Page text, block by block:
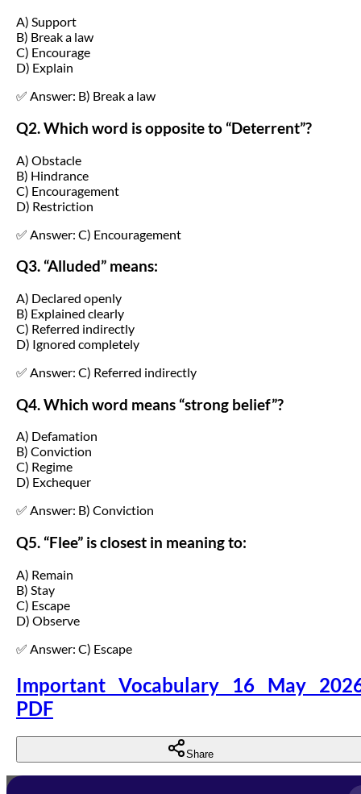
A) Support
B) Break a law
C) Encourage
D) Explain
✅ Answer: B) Break a law
Q2. Which word is opposite to “Deterrent”?
A) Obstacle
B) Hindrance
C) Encouragement
D) Restriction
✅ Answer: C) Encouragement
Q3. “Alluded” means:
A) Declared openly
B) Explained clearly
C) Referred indirectly
D) Ignored completely
✅ Answer: C) Referred indirectly
Q4. Which word means “strong belief”?
A) Defamation
B) Conviction
C) Regime
D) Exchequer
✅ Answer: B) Conviction
Q5. “Flee” is closest in meaning to:
A) Remain
B) Stay
C) Escape
D) Observe
✅ Answer: C) Escape
Important Vocabulary 16 May
PDF
Share